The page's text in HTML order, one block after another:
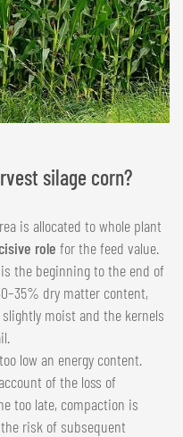
silage corn?
is allocated to whole plant
role for the feed value.
the beginning to the end of
dry matter content,
moist and the kernels
low an energy content.
of the loss of
too late, compaction is
risk of subsequent